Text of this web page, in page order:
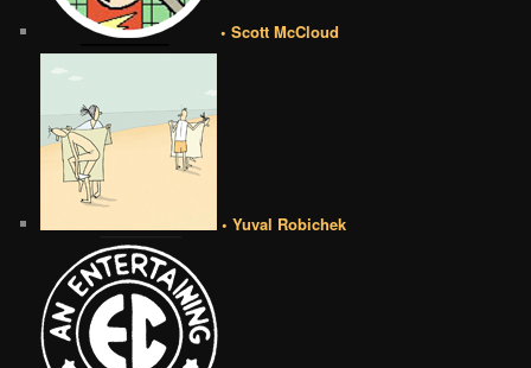
• Scott McCloud
• Yuval Robichek